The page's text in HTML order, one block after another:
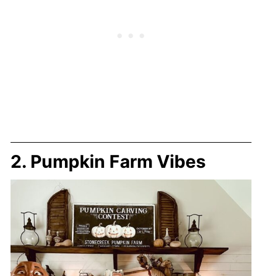
2. Pumpkin Farm Vibes